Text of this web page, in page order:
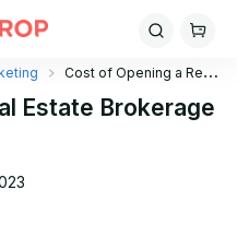
Cost of Opening a Real
Estate Brokerage